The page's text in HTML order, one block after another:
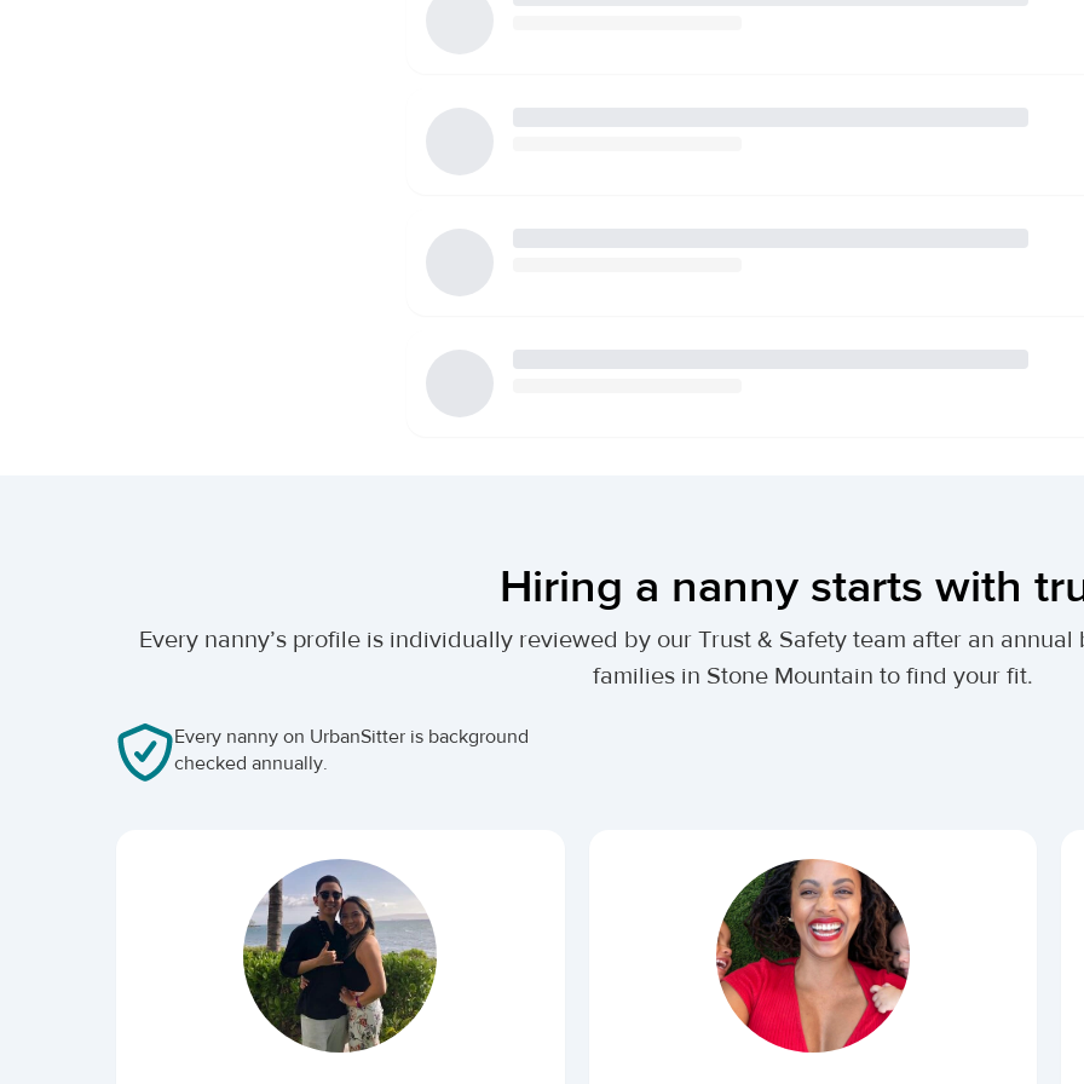
Hiring a nanny starts with
Every nanny’s profile is individually reviewed by our Trust & Safety team after an
families in Stone Mountain to find your fit.
Every nanny on UrbanSitter is background
checked annually.